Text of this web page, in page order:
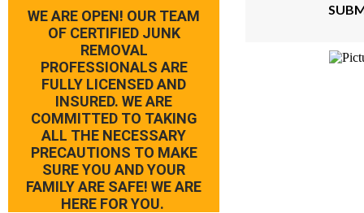
WE ARE OPEN! OUR TEAM
OF CERTIFIED JUNK
REMOVAL
PROFESSIONALS ARE
FULLY LICENSED AND
INSURED. WE ARE
COMMITTED TO TAKING
ALL THE NECESSARY
PRECAUTIONS TO MAKE
SURE YOU AND YOUR
FAMILY ARE SAFE! WE ARE
HERE FOR YOU.